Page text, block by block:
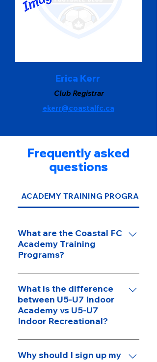
Erica Kerr
Club Registrar
ekerr@coastalfc.ca
Frequently asked
questions
ACADEMY TRAINING PROGRAMS
What are the Coastal FC
Academy Training
Programs?
Coastal FC Academy Programs
are supplementary training
programs designed to help
players improve their individual
skills, not team programs where
Indoor Player Academy, U8-U13
What is the difference
between U5-U7 Indoor
Academy vs U5-U7
Indoor Recreational?
Below is a more detailed
breakdown of the differences
Why should I sign up my